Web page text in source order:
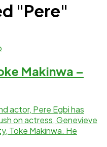
"Pere"
Makinwa –
actor, Pere Egbi has
on actress, Genevieve
Toke Makinwa. He